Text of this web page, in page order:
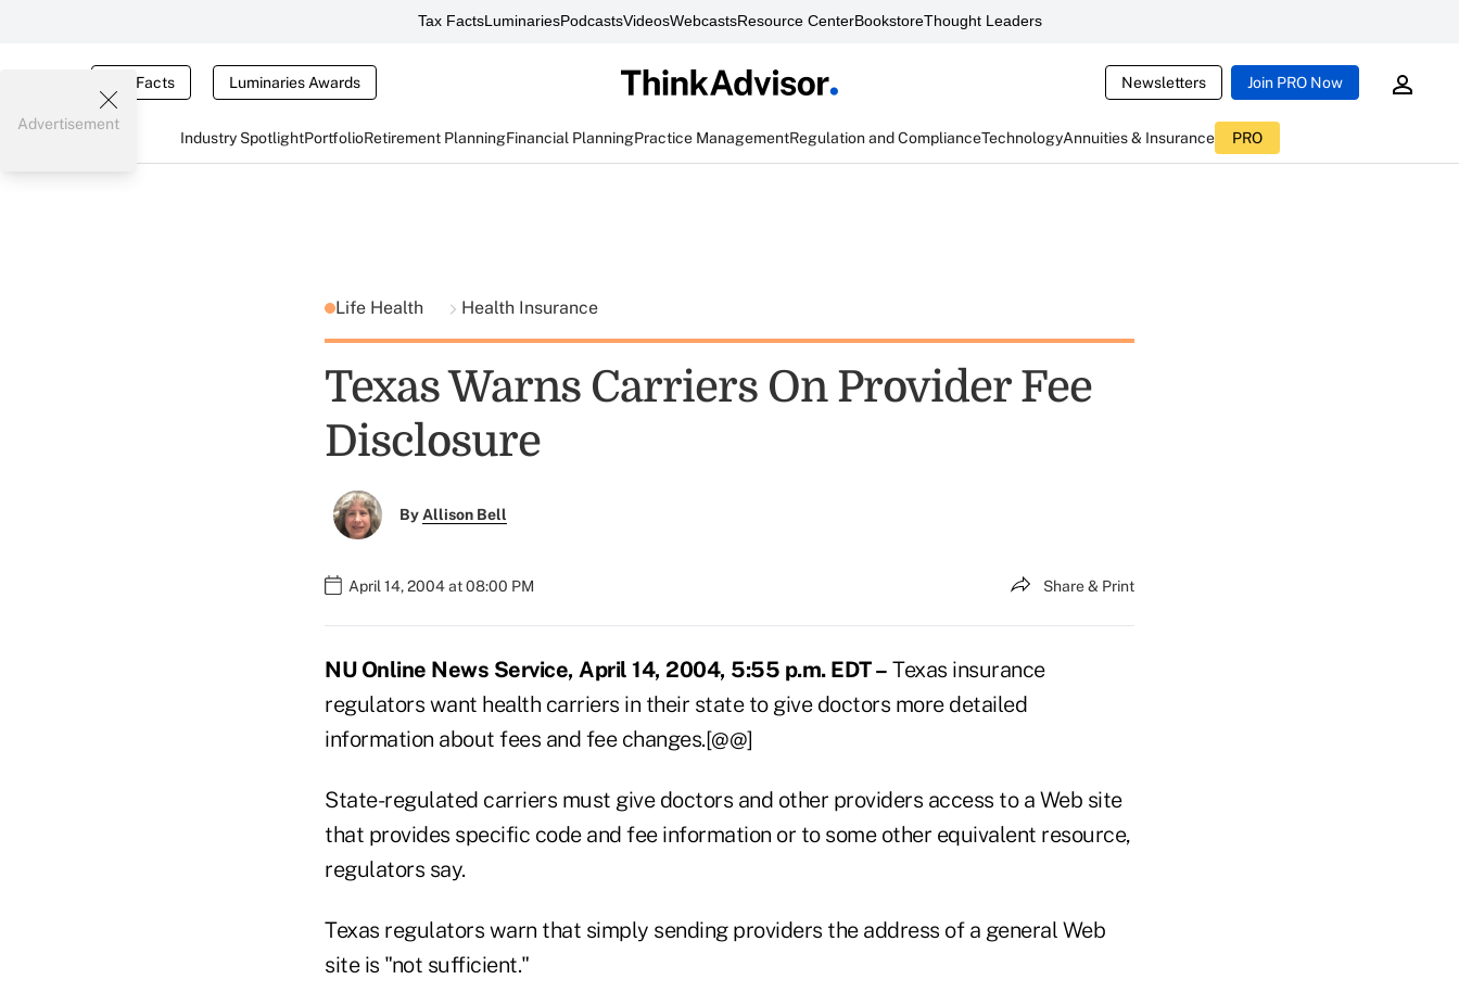
Tax FactsLuminariesPodcastsVideosWebcastsResource CenterBookstoreThought Leaders
Tax Facts Luminaries Awards Newsletters Join PRO Now
Industry SpotlightPortfolioRetirement PlanningFinancial PlanningPractice ManagementRegulation and ComplianceTechnologyAnnuities & Insurance PRO
Advertisement
Life Health Health Insurance
Texas Warns Carriers On Provider Fee
Disclosure
ByAllison Bell
April 14, 2004 at 08:00 PM Share & Print
NU Online News Service, April 14, 2004, 5:55 p.m. EDT – Texas insurance
regulators want health carriers in their state to give doctors more detailed
information about fees and fee changes.[@@]
State-regulated carriers must give doctors and other providers access to a Web site
that provides specific code and fee information or to some other equivalent resource,
regulators say.
Texas regulators warn that simply sending providers the address of a general Web
site is "not sufficient."